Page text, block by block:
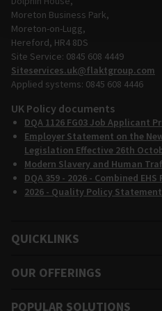
Moreton Business Park,
Moreton-on-Lugg,
Hereford, HR4 8DS
Site Service: 0845 608 4449
Siteservices.uk@flaktgroup.com
Applied systems: 0845 608 4446
UK Policy documents
DQA 1126 FG03 Job Applicant
Employer Statement on the
Legislation Effective 26th
Modern Slavery and Human
DQA 359 - 2026 - Combined
2026 - Quality Policy Statement
QUICKLINKS
OUR OFFERINGS
POPULAR SOLUTIONS